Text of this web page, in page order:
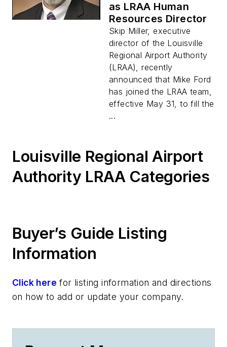
as LRAA Human
Resources Director
Skip Miller, executive
director of the Louisville
Regional Airport Authority
(LRAA), recently
announced that Mike Ford
has joined the LRAA team,
effective May 31, to fill the
...
Louisville Regional Airport
Authority LRAA Categories
Buyer’s Guide Listing
Information
Click here for listing information and directions
on how to add or update your company.